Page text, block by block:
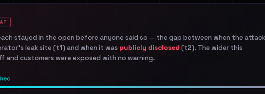
stayed in the open before anyone said so — the gap between when the attack
leak site (t1) and when it was publicly disclosed (t2). The wider this
and customers were exposed with no warning.